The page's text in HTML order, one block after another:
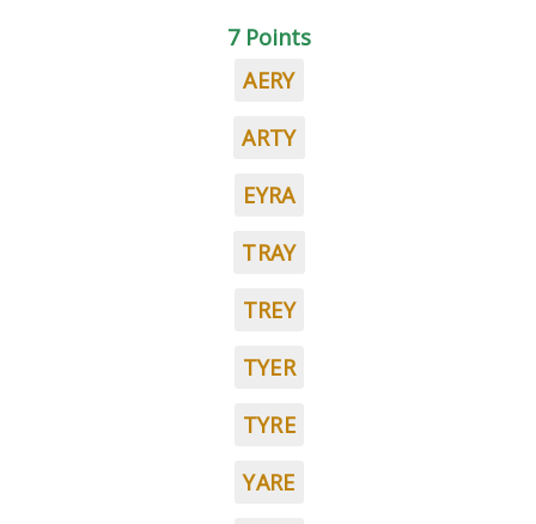
7 Points
AERY
ARTY
EYRA
TRAY
TREY
TYER
TYRE
YARE